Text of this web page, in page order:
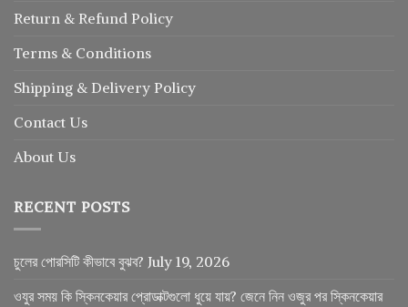
Return & Refund Policy
Terms & Conditions
Shipping & Delivery Policy
Contact Us
About Us
RECENT POSTS
চুলের পোরসিটি কীভাবে বুঝব? July 19, 2026
ওযুর সময় কি স্কিনকেয়ার প্রোডাক্টগুলো ধুয়ে যায়? জেনে নিন ওজুর পর স্কিনকেয়ার